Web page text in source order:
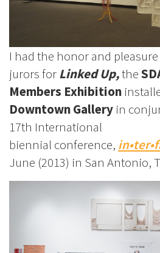
I had the honor and
jurors forLinked Up,the
Members Exhibition
Downtown Gallery in
17th International
biennial conference,
June (2013) in San Antonio,